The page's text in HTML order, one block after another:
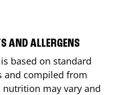
AND ALLERGENS
based on standard
and compiled from
may vary and